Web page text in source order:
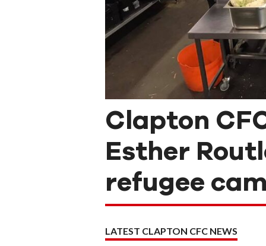
Clapton
Esther
refugee
LATEST CLAPTON CFC NEWS